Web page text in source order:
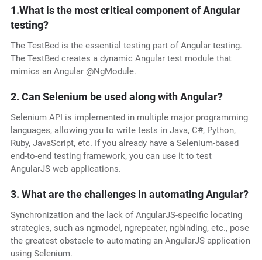
1.What is the most critical component of Angular
testing?
The TestBed is the essential testing part of Angular testing.
The TestBed creates a dynamic Angular test module that
mimics an Angular @NgModule.
2. Can Selenium be used along with Angular?
Selenium API is implemented in multiple major programming
languages, allowing you to write tests in Java, C#, Python,
Ruby, JavaScript, etc. If you already have a Selenium-based
end-to-end testing framework, you can use it to test
AngularJS web applications.
3. What are the challenges in automating Angular?
Synchronization and the lack of AngularJS-specific locating
strategies, such as ngmodel, ngrepeater, ngbinding, etc., pose
the greatest obstacle to automating an AngularJS application
using Selenium.